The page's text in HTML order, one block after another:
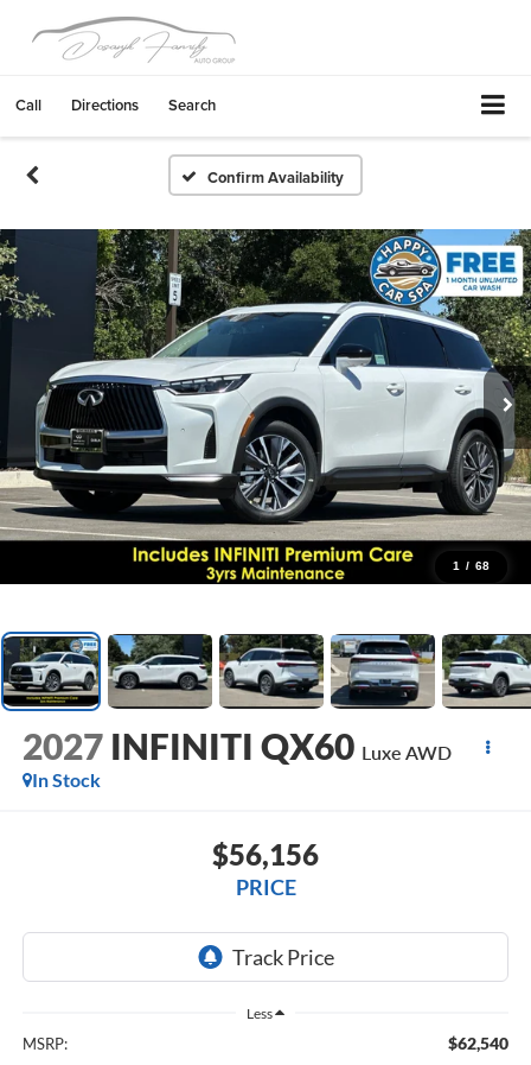
Call Directions Search
Confirm Availability
1 / 68
2027 INFINITI QX60 Luxe AWD
In Stock
$56,156
PRICE
Less
MSRP: $62,540